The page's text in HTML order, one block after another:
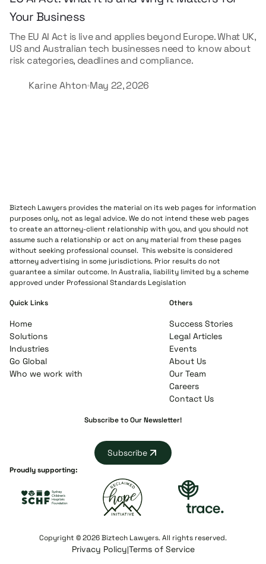
Your Business
The EU AI Act is live and applies beyond Europe. What UK,
US and Australian tech businesses need to know about
risk categories, deadlines and compliance.
Karine Ahton May 22, 2026
Biztech Lawyers provides the material on its web pages for information
purposes only, not as legal advice. We do not intend these web pages
to create an attorney-client relationship with you, and you should not
assume such a relationship or act on any material from these pages
without seeking professional counsel. This website is considered
attorney advertising in some jurisdictions. Prior results do not
guarantee a similar outcome. In Australia, liability limited by a scheme
approved under Professional Standards Legislation
Quick Links
Home
Solutions
Industries
Go Global
Who we work with
Others
Success Stories
Legal Articles
Events
About Us
Our Team
Careers
Contact Us
Subscribe to Our Newsletter!
Subscribe
Proudly supporting:
Copyright © 2026 Biztech Lawyers. All rights reserved.
Privacy Policy|Terms of Service